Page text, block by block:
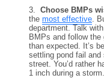
3. Choose BMPs
the most effective.
department. Talk
BMPs and follow the
than expected. It’s
settling pond fail and
street. You’d rather
1 inch during a storm.